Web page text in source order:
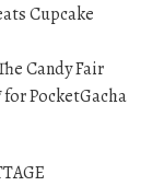
Cupcake
Candy Fair
for PocketGacha